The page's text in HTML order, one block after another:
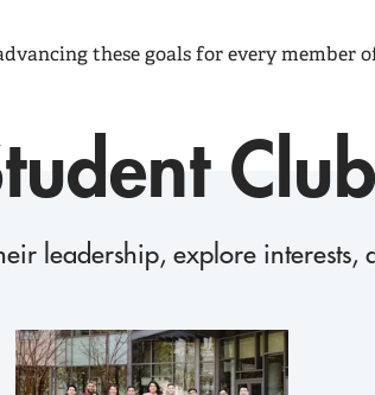
these goals for every member
leadership, explore